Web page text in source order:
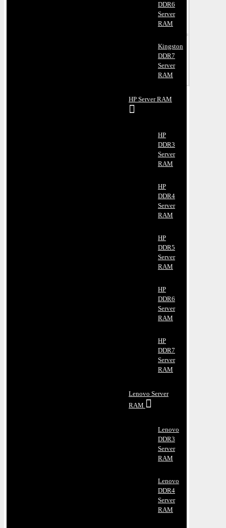
DDR6
Server
RAM
Kingston
DDR7
Server
RAM
HP Server RAM
HP
DDR3
Server
RAM
HP
DDR4
Server
RAM
HP
DDR5
Server
RAM
HP
DDR6
Server
RAM
HP
DDR7
Server
RAM
Lenovo Server
RAM
Lenovo
DDR3
Server
RAM
Lenovo
DDR4
Server
RAM